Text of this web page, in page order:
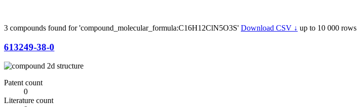
3 compounds found for 'compound_molecular_formula:C16H12ClN5O3S' Download CSV ↓ up to 10 000 rows
613249-38-0
Patent count
0
Literature count